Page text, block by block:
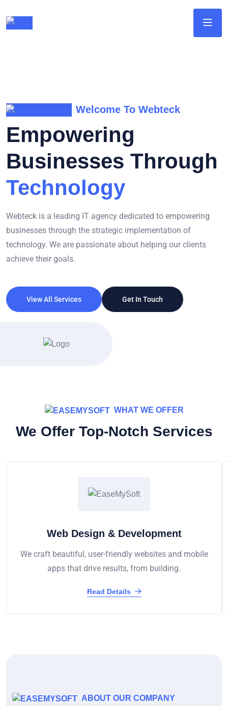
Welcome To Webteck
Empowering
Businesses Through
Technology
Webteck is a leading IT agency dedicated to empowering
businesses through the strategic implementation of
technology. We are passionate about helping our clients
achieve their goals.
View All Services Get In Touch
WHAT WE OFFER
We Offer Top-Notch Services
Web Design & Development
We craft beautiful, user-friendly websites and mobile
apps that drive results, from building.
Read Details
ABOUT OUR COMPANY